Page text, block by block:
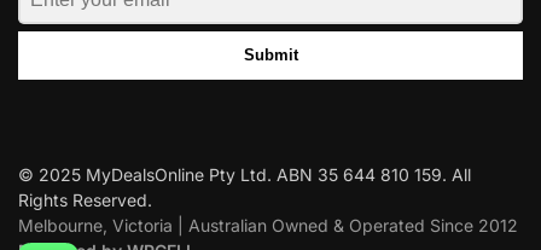
Submit
© 2025 MyDealsOnline Pty Ltd. ABN 35 644 810 159. All
Rights Reserved.
Melbourne, Victoria | Australian Owned & Operated Since 2012